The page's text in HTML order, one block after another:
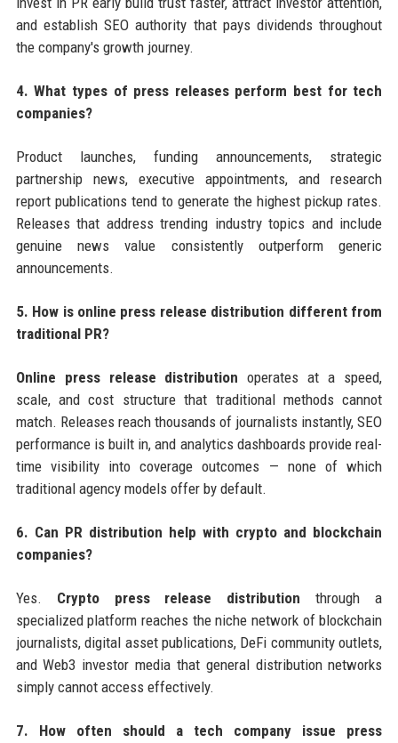
and establish SEO authority that pays dividends throughout
the company's growth journey.
4. What types of press releases perform best for tech
companies?
Product launches, funding announcements, strategic
partnership news, executive appointments, and research
report publications tend to generate the highest pickup rates.
Releases that address trending industry topics and include
genuine news value consistently outperform generic
announcements.
5. How is online press release distribution different from
traditional PR?
Online press release distribution operates at a speed,
scale, and cost structure that traditional methods cannot
match. Releases reach thousands of journalists instantly, SEO
performance is built in, and analytics dashboards provide real-
time visibility into coverage outcomes — none of which
traditional agency models offer by default.
6. Can PR distribution help with crypto and blockchain
companies?
Yes. Crypto press release distribution through a
specialized platform reaches the niche network of blockchain
journalists, digital asset publications, DeFi community outlets,
and Web3 investor media that general distribution networks
simply cannot access effectively.
7. How often should a tech company issue press